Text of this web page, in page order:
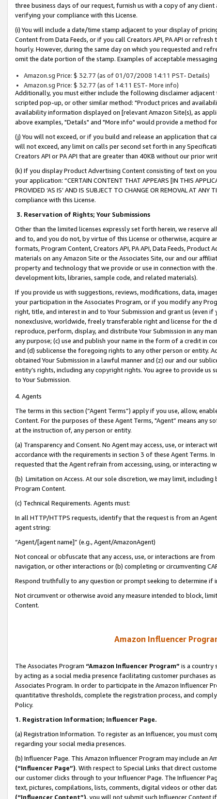
three business days of our request, furnish us with a copy of any
verifying your compliance with this License.
(i) You will include a date/time stamp adjacent to your display of
Content from Data Feeds, or if you call Creators API, PA API or
hourly. However, during the same day on which you requested and
omit the date portion of the stamp. Examples of acceptable
Amazon.sg Price: $ 32.77 (as of 01/07/2008 14:11 PST- Details)
Amazon.sg Price: $ 32.77 (as of 14:11 EST- More info)
Additionally, you must either include the following disclaimer
scripted pop-up, or other similar method: "Product prices and
availability information displayed on [relevant Amazon Site(s), as
above examples, "Details" and "More info" would provide a method
(j) You will not exceed, or if you build and release an application that
will not exceed, any limit on calls per second set forth in any
Creators API or PA API that are greater than 40KB without our prior
(k) If you display Product Advertising Content consisting of text on
your application: “CERTAIN CONTENT THAT APPEARS [IN THIS
PROVIDED ‘AS IS’ AND IS SUBJECT TO CHANGE OR REMOVAL AT
compliance with this License.
3. Reservation of Rights; Your Submissions
Other than the limited licenses expressly set forth herein, we
and to, and you do not, by virtue of this License or otherwise, acquire
formats, Program Content, Creators API, PA API, Data Feeds,
materials on any Amazon Site or the Associates Site, our and our
property and technology that we provide or use in connection with
development kits, libraries, sample code, and related materials).
If you provide us with suggestions, reviews, modifications, data,
your participation in the Associates Program, or if you modify any
right, title, and interest in and to Your Submission and grant us (even
nonexclusive, worldwide, freely transferable right and license for
reproduce, perform, display, and distribute Your Submission in any
any purpose; (c) use and publish your name in the form of a credit in
and (d) sublicense the foregoing rights to any other person or entity.
obtained Your Submission in a lawful manner and (z) our and our
entity’s rights, including any copyright rights. You agree to provide us
to Your Submission.
4. Agents
The terms in this section (“Agent Terms”) apply if you use, allow,
Content. For the purposes of these Agent Terms, "Agent” means
at the instruction of, any person or entity.
(a) Transparency and Consent. No Agent may access, use, or
accordance with the requirements in section 3 of these Agent Terms.
requested that the Agent refrain from accessing, using, or interacting
(b) Limitation on Access. At our sole discretion, we may limit,
Program Content.
(c) Technical Requirements. Agents must:
In all HTTP/HTTPS requests, identify that the request is from an
agent string:
“Agent/[agent name]” (e.g., Agent/AmazonAgent)
Not conceal or obfuscate that any access, use, or interactions are
navigation, or other interactions or (b) completing or circumventing
Respond truthfully to any question or prompt seeking to determine if
Not circumvent or otherwise avoid any measure intended to block,
Content.
Amazon Influencer
The Associates Program “Amazon Influencer Program” is a country
by acting as a social media presence facilitating customer purchases
Associates Program. In order to participate in the Amazon Influencer
quantitative thresholds, complete the registration process, and
Policy.
1. Registration Information; Influencer Page.
(a) Registration Information. To register as an Influencer, you must
regarding your social media presences.
(b) Influencer Page. This Amazon Influencer Program may include an
(“Influencer Page”). With respect to Special Links that direct
our customer clicks through to your Influencer Page. The Influencer
text, pictures, compilations, lists, comments, digital videos or other
(“Influencer Content”), you will not submit such Influencer Content